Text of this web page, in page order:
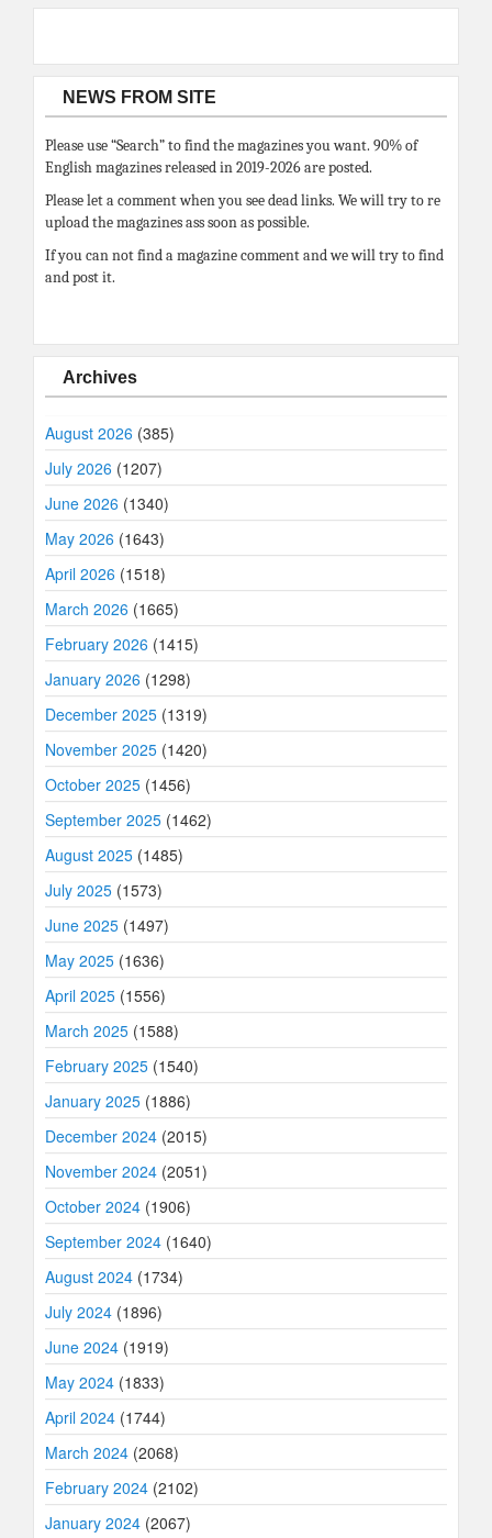
NEWS FROM SITE
Please use “Search” to find the magazines you want. 90% of
English magazines released in 2019-2026 are posted.
Please let a comment when you see dead links. We will try to re
upload the magazines ass soon as possible.
If you can not find a magazine comment and we will try to find
and post it.
Archives
August 2026 (385)
July 2026 (1207)
June 2026 (1340)
May 2026 (1643)
April 2026 (1518)
March 2026 (1665)
February 2026 (1415)
January 2026 (1298)
December 2025 (1319)
November 2025 (1420)
October 2025 (1456)
September 2025 (1462)
August 2025 (1485)
July 2025 (1573)
June 2025 (1497)
May 2025 (1636)
April 2025 (1556)
March 2025 (1588)
February 2025 (1540)
January 2025 (1886)
December 2024 (2015)
November 2024 (2051)
October 2024 (1906)
September 2024 (1640)
August 2024 (1734)
July 2024 (1896)
June 2024 (1919)
May 2024 (1833)
April 2024 (1744)
March 2024 (2068)
February 2024 (2102)
January 2024 (2067)